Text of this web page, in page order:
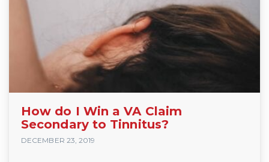
How do I Win a VA Claim
Secondary to Tinnitus?
DECEMBER 23, 2019